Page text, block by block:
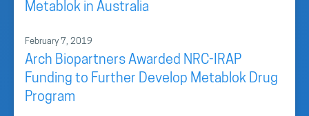
Metablok in Australia
February 7, 2019
Arch Biopartners Awarded NRC-IRAP
Funding to Further Develop Metablok Drug
Program